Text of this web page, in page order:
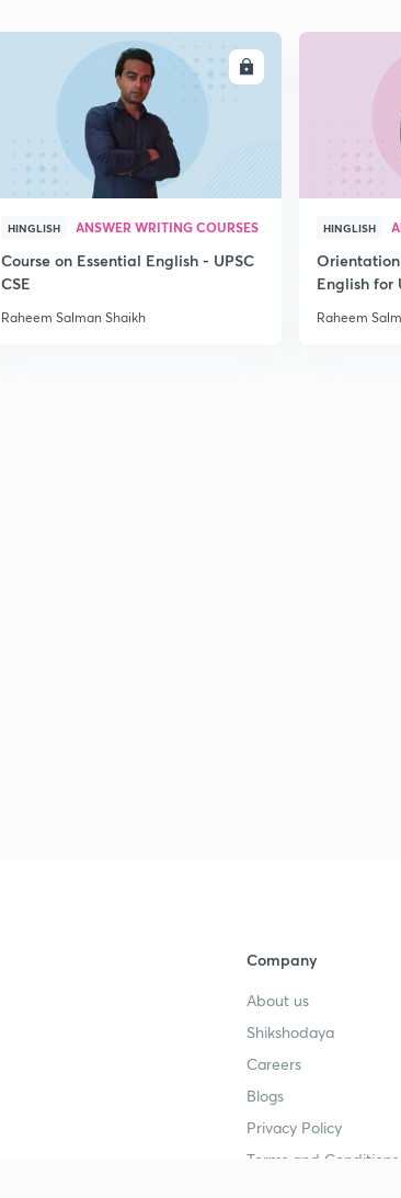
ENROLL
HINGLISH ANSWER WRITING COURSES
Course on Essential English - UPSC
CSE
Raheem Salman Shaikh
HINGLISH
English for
Raheem
Company
About us
Shikshodaya
Careers
Blogs
Privacy Policy
Terms and Conditions